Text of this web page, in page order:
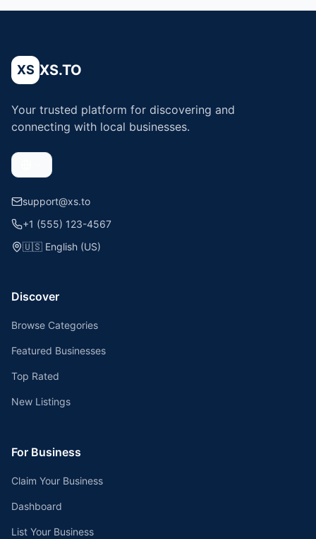
XS XS.TO
Your trusted platform for discovering and
connecting with local businesses.
support@xs.to
+1 (555) 123-4567
🇺🇸 English (US)
Discover
Browse Categories
Featured Businesses
Top Rated
New Listings
For Business
Claim Your Business
Dashboard
List Your Business